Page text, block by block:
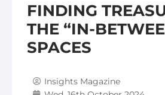
FINDING
THE “IN-
SPACES
Insights Magazine